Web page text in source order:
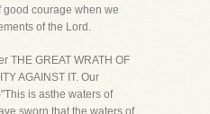
courage when we
of the Lord.
THE GREAT WRATH OF
AGAINST IT. Our
is asthe waters of
sworn that the waters of